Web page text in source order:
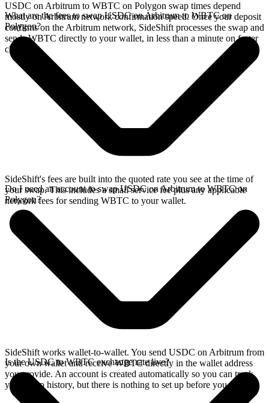
USDC on Arbitrum to WBTC on Polygon swap times depend
mostly on Arbitrum network confirmation speed. Once your deposit
confirms on the Arbitrum network, SideShift processes the swap and
sends WBTC directly to your wallet, in less than a minute on faster
chains.
What are the fees to swap USDC on Arbitrum to WBTC on
Polygon?
SideShift's fees are built into the quoted rate you see at the time of
your swap. This includes a small service fee plus any applicable
network fees for sending WBTC to your wallet.
Do I need an account to swap USDC on Arbitrum to WBTC on
Polygon?
SideShift works wallet-to-wallet. You send USDC on Arbitrum from
your own wallet and receive WBTC directly in the wallet address
you provide. An account is created automatically so you can track
your swap history, but there is nothing to set up before you swap.
Is the USDC to WBTC exchange rate live?